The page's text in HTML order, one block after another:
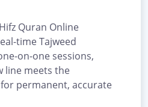
Quran Online
time Tajweed
on-one sessions,
line meets the
permanent, accurate